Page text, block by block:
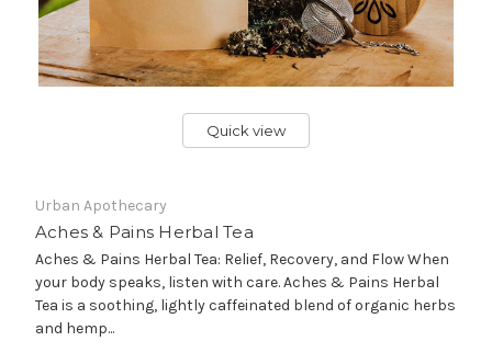
Quick view
Urban Apothecary
Aches & Pains Herbal Tea
Aches & Pains Herbal Tea: Relief, Recovery, and Flow When
your body speaks, listen with care. Aches & Pains Herbal
Tea is a soothing, lightly caffeinated blend of organic herbs
and hemp...